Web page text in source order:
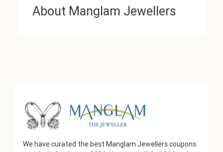
About Manglam Jewellers
We have curated the best Manglam Jewellers coupons